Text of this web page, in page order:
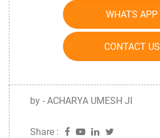
WHATS APP
CONTACT US
by - ACHARYA UMESH JI
Share :